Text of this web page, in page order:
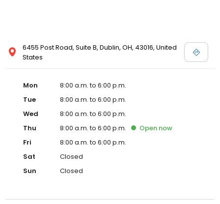
6455 Post Road, Suite B, Dublin, OH, 43016, United
States
Mon
8:00 a.m. to 6:00 p.m.
Tue
8:00 a.m. to 6:00 p.m.
Wed
8:00 a.m. to 6:00 p.m.
Thu
8:00 a.m. to 6:00 p.m. Open now
Fri
8:00 a.m. to 6:00 p.m.
Sat
Closed
Sun
Closed